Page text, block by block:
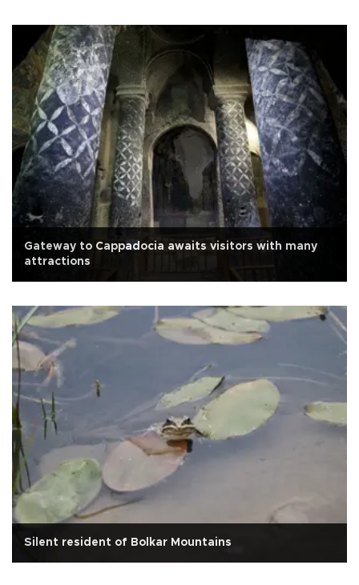
Gateway to Cappadocia awaits visitors with many
attractions
Silent resident of Bolkar Mountains